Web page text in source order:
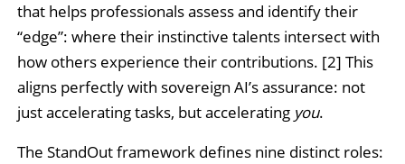
that helps professionals assess and identify their
“edge”: where their instinctive talents intersect with
how others experience their contributions. [2] This
aligns perfectly with sovereign AI’s assurance: not
just accelerating tasks, but accelerating you.
The StandOut framework defines nine distinct roles: